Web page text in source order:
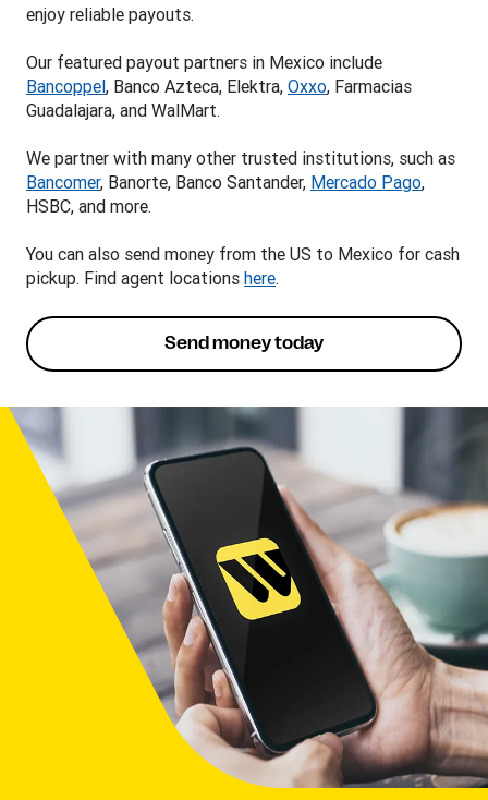
enjoy reliable payouts.
Our featured payout partners in Mexico include
Bancoppel, Banco Azteca, Elektra, Oxxo, Farmacias
Guadalajara, and WalMart.
We partner with many other trusted institutions, such as
Bancomer, Banorte, Banco Santander, Mercado Pago,
HSBC, and more.
You can also send money from the US to Mexico for cash
pickup. Find agent locations here.
Send money today